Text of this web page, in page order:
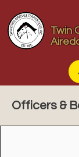
Twin
Officers &